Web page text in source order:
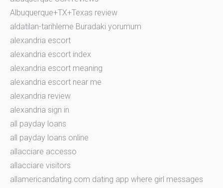
Albuquerque+TX+Texas review
aldatilan-tarihleme Buradaki yorumum
alexandria escort
alexandria escort index
alexandria escort meaning
alexandria escort near me
alexandria review
alexandria sign in
all payday loans
all payday loans online
allacciare accesso
allacciare visitors
allamericandating.com dating app where girl messages